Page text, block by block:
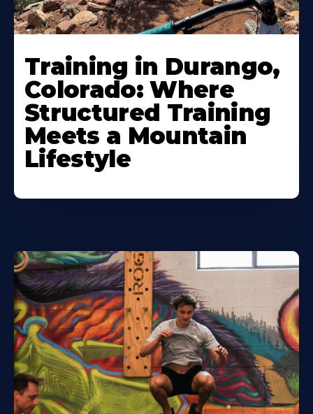
Training in Durango,
Colorado: Where
Structured Training
Meets a Mountain
Lifestyle